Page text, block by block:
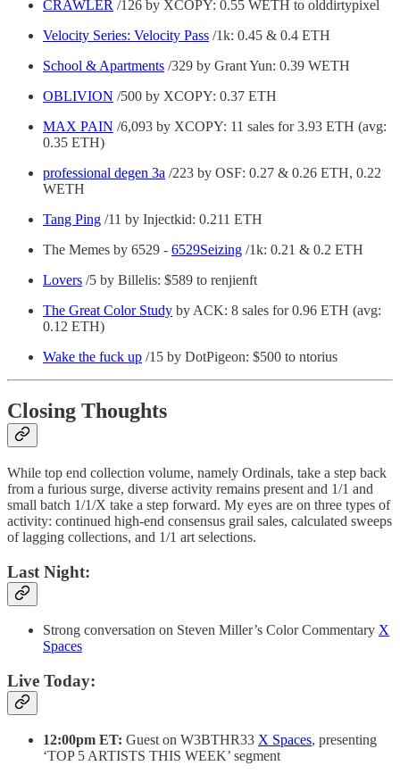
CRAWLER /126 by XCOPY: 0.55 WETH to olddirtypixel
Velocity Series: Velocity Pass /1k: 0.45 & 0.4 ETH
School & Apartments /329 by Grant Yun: 0.39 WETH
OBLIVION /500 by XCOPY: 0.37 ETH
MAX PAIN /6,093 by XCOPY: 11 sales for 3.93 ETH (avg:
0.35 ETH)
professional degen 3a /223 by OSF: 0.27 & 0.26 ETH, 0.22
WETH
Tang Ping /11 by Injectkid: 0.211 ETH
The Memes by 6529 - 6529Seizing /1k: 0.21 & 0.2 ETH
Lovers /5 by Billelis: $589 to renjienft
The Great Color Study by ACK: 8 sales for 0.96 ETH (avg:
0.12 ETH)
Wake the fuck up /15 by DotPigeon: $500 to ntorius
Closing Thoughts
While top end collection volume, namely Ordinals, take a step back
from a furious surge, diverse activity remains present and 1/1 and
small batch 1/1/X take a step forward. My eyes are on three types of
activity: continued high-end consensus grail sales, calculated sweeps
of lagging collections, and 1/1 art selections.
Last Night:
Strong conversation on Steven Miller’s Color Commentary X
Spaces
Live Today:
12:00pm ET: Guest on W3BTHR33 X Spaces, presenting
‘TOP 5 ARTISTS THIS WEEK’ segment